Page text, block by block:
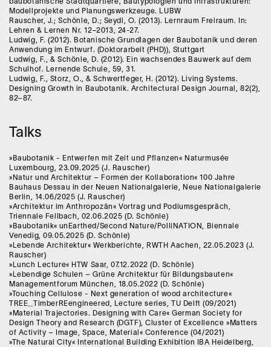
baubotanische Stadtquartiere, Bautypologien und Infrastrukturen:
Modellprojekte und Planungswerkzeuge. LUBW
Rauscher, J.; Schönle, D.; Seydl, O. (2013). Lernraum Freiraum. In:
Lehren & Lernen Nr. 12–2013, 24-27.
Ludwig, F. (2012). Botanische Grundlagen der Baubotanik und deren
Anwendung im Entwurf. (Doktorarbeit (PHD)), Stuttgart
Ludwig, F., & Schönle, D. (2012). Ein wachsendes Bauwerk auf dem
Schulhof. Lernende Schule, 59, 31.
Ludwig, F., Storz, O., & Schwertfeger, H. (2012). Living Systems.
Designing Growth in Baubotanik. Architectural Design Journal, 82(2),
82–87.
Talks
»Baubotanik - Entwerfen mit Zeit und Pflanzen« Naturmusée
Luxembourg, 23.09.2025 (J. Rauscher)
»Natur und Architektur – Formen der Kollaboration« 100 Jahre
Bauhaus Dessau in der Neuen Nationalgalerie, Neue Nationalgalerie
Berlin, 14.06/2025 (J. Rauscher)
»Architektur im Anthropozän« Vortrag und Podiumsgespräch,
Triennale Fellbach, 02.06.2025 (D. Schönle)
»Baubotanik« unEarthed/Second Nature/PolliNATION, Biennale
Venedig, 09.05.2025 (D. Schönle)
»Lebende Architektur« Werkberichte, RWTH Aachen, 22.05.2023 (J.
Rauscher)
»Lunch Lecture« HTW Saar, 07.12.2022 (D. Schönle)
»Lebendige Schulen – Grüne Architektur für Bildungsbauten«
Managementforum München, 18.05.2022 (D. Schönle)
»Touching Cellulose - Next generation of wood architecture«
TREE_TimberREengineered, Lecture series, TU Delft (09/2021)
»Material Trajectories. Designing with Care« German Society for
Design Theory and Research (DGTF), Cluster of Excellence »Matters
of Activity – Image, Space, Material« Conference (04/2021)
»The Natural City« International Building Exhibition IBA Heidelberg,